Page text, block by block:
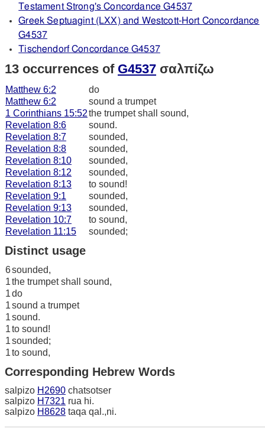
Testament Strong's Concordance G4537
Greek Septuagint (LXX) and Westcott-Hort Concordance
G4537
Tischendorf Concordance G4537
13 occurrences of G4537 σαλπίζω
Matthew 6:2
do
Matthew 6:2
sound a trumpet
1 Corinthians 15:52the trumpet shall sound,
Revelation 8:6
sound.
Revelation 8:7
sounded,
Revelation 8:8
sounded,
Revelation 8:10
sounded,
Revelation 8:12
sounded,
Revelation 8:13
to sound!
Revelation 9:1
sounded,
Revelation 9:13
sounded,
Revelation 10:7
to sound,
Revelation 11:15
sounded;
Distinct usage
6sounded,
1the trumpet shall sound,
1do
1sound a trumpet
1sound.
1to sound!
1sounded;
1to sound,
Corresponding Hebrew Words
salpizo H2690 chatsotser
salpizo H7321 rua hi.
salpizo H8628 taqa qal.,ni.